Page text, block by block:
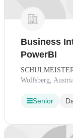
Business
PowerBI
Wolfsberg,
Senior